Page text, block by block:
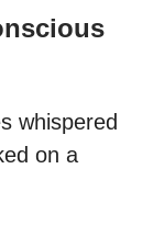
whispered
on a